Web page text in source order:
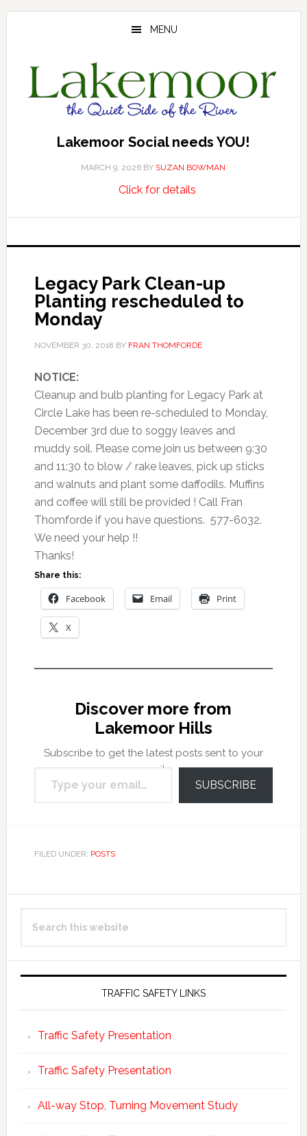
Skip
Skip
Skip
MENU
Lakemoor Social needs YOU!
MARCH 9, 2026 BY SUZAN BOWMAN
Click for detailsabout
needs
Legacy Park Clean-up
Planting rescheduled to
Monday
NOVEMBER 30, 2018 BY FRAN THOMFORDE
NOTICE:
Cleanup and bulb planting for Legacy Park at
Circle Lake has been re-scheduled to Monday,
December 3rd due to soggy leaves and
muddy soil. Please come join us between 9:30
and 11:30 to blow / rake leaves, pick up sticks
and walnuts and plant some daffodils. Muffins
and coffee will still be provided ! Call Fran
Thomforde if you have questions. 577-6032.
We need your help !!
Thanks!
Share this:
Facebook Email Print
X
Discover more from
Lakemoor Hills
Subscribe to get the latest posts sent to your
email.
Type your email…
SUBSCRIBE
FILED UNDER: POSTS
Primary
Sidebar
this
TRAFFIC SAFETY LINKS
Traffic Safety Presentation
Traffic Safety Presentation
All-way Stop, Turning Movement Study